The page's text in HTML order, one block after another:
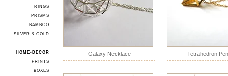
RINGS
PRISMS
BAMBOO
SILVER & GOLD
HOME-DECOR
PRINTS
BOXES
Galaxy Necklace Tetrahedron